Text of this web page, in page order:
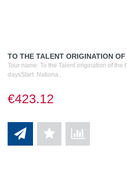
TO THE TALENT ORIGINATION
Tour name: To the Talent origination of the
daysStart: Nationa..
€423.12